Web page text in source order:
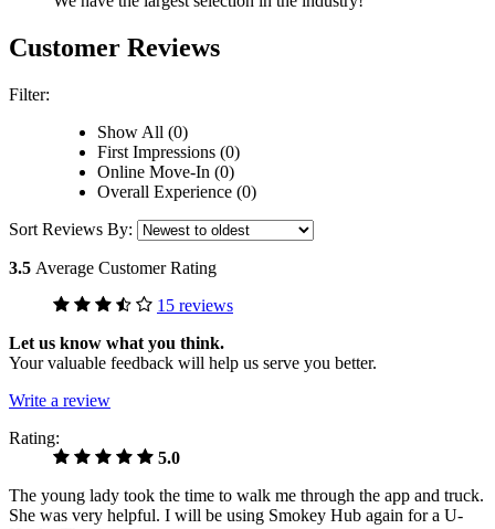
Customer Reviews
Filter:
Show All (0)
First Impressions (0)
Online Move-In (0)
Overall Experience (0)
Sort Reviews By:
3.5 Average Customer Rating
15 reviews
Let us know what you think.
Your valuable feedback will help us serve you better.
Write a review
Rating:
5.0
The young lady took the time to walk me through the app and truck.
She was very helpful. I will be using Smokey Hub again for a U-